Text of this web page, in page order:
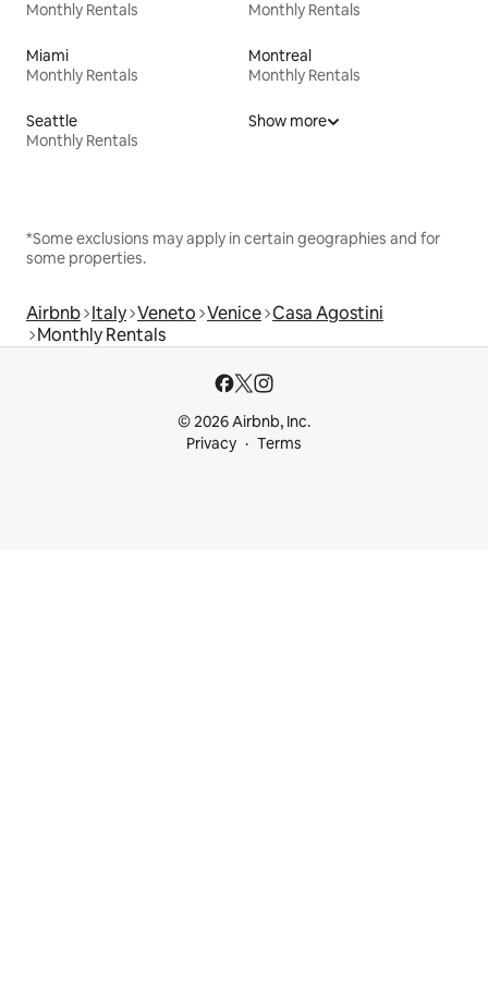
Monthly Rentals
Monthly Rentals
Miami
Monthly Rentals
Montreal
Monthly Rentals
Seattle
Monthly Rentals
Show more
*Some exclusions may apply in certain geographies and for
some properties.
Airbnb Italy Veneto Venice Casa Agostini
Monthly Rentals
© 2026 Airbnb, Inc.
Privacy
Terms